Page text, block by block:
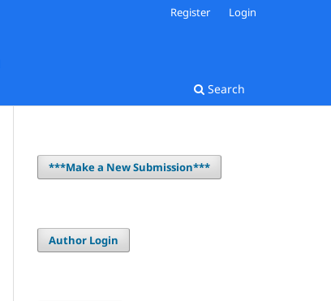
Search
Register Login
***Make a New Submission***
Author Login